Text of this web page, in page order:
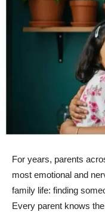
For years, parents
most emotional and
family life: finding
Every parent knows